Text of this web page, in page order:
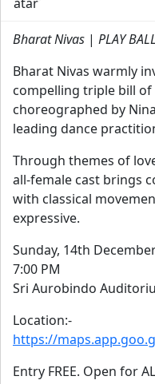
Bharat Nivas | PLAY BALL
Bharat Nivas warmly
compelling triple bill of
choreographed by
leading dance
Through themes of
all-female cast brings
with classical
expressive.
Sunday, 14th
7:00 PM
Sri Aurobindo
Location:-
https://
Entry FREE. Open for